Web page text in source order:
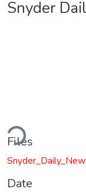
Snyder
Files
Date